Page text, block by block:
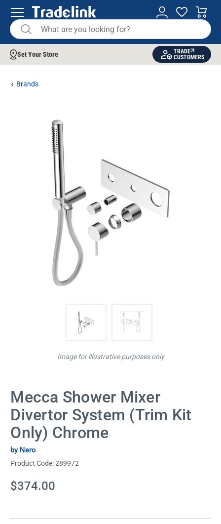
Set Your Store
TRADE
CUSTOMERS
Brands
Mecca Shower Mixer
Divertor System (Trim Kit
Only) Chrome
by Nero
Product Code:289972
Current
Stock:
$374.00
Image for illustrative purposes only